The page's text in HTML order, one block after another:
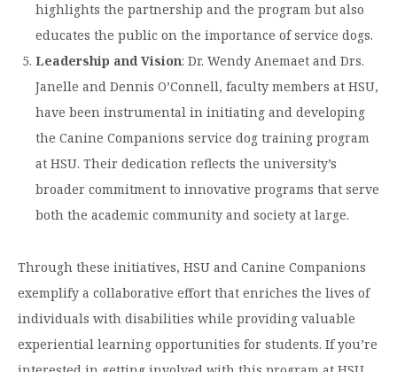
highlights the partnership and the program but also
educates the public on the importance of service dogs. ​
Leadership and Vision: Dr. Wendy Anemaet and Drs.
Janelle and Dennis O’Connell, faculty members at HSU,
have been instrumental in initiating and developing
the Canine Companions service dog training program
at HSU. Their dedication reflects the university’s
broader commitment to innovative programs that serve
both the academic community and society at large.
Through these initiatives, HSU and Canine Companions
exemplify a collaborative effort that enriches the lives of
individuals with disabilities while providing valuable
experiential learning opportunities for students. If you’re